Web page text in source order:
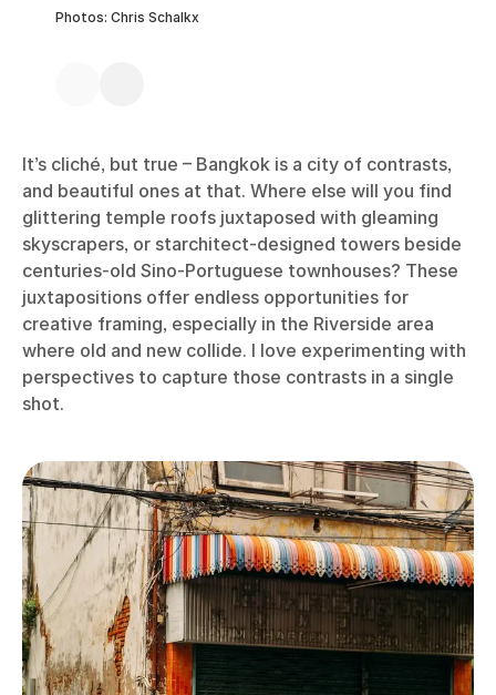
Photos: Chris Schalkx
It’s cliché, but true – Bangkok is a city of contrasts,
and beautiful ones at that. Where else will you find
glittering temple roofs juxtaposed with gleaming
skyscrapers, or starchitect-designed towers beside
centuries-old Sino-Portuguese townhouses? These
juxtapositions offer endless opportunities for
creative framing, especially in the Riverside area
where old and new collide. I love experimenting with
perspectives to capture those contrasts in a single
shot.